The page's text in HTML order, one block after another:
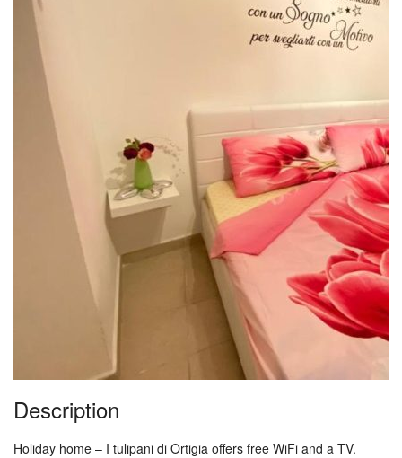
Description
Holiday home – I tulipani di Ortigia offers free WiFi and a TV.